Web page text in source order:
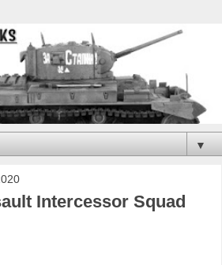
▼
Intercessor Squad